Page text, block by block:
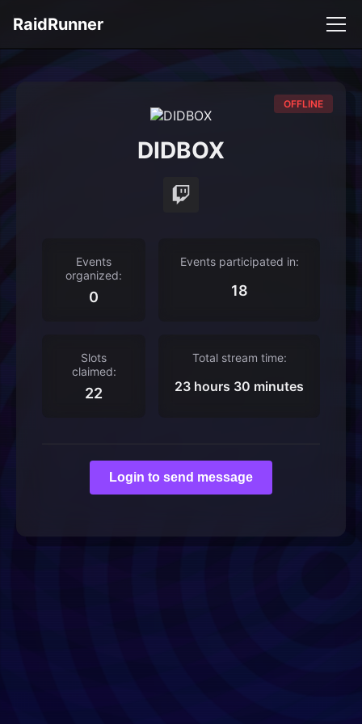
RaidRunner
OFFLINE
DIDBOX
Events
organized:
0
Events participated in:
18
Slots
claimed:
22
Total stream time:
23 hours 30 minutes
Login to send message